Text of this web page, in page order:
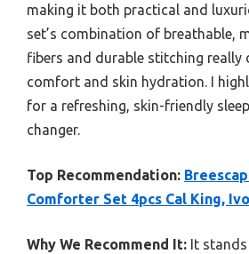
making it both practical and
set’s combination of breathable,
fibers and durable stitching really
comfort and skin hydration. I
for a refreshing, skin-friendly
changer.
Top Recommendation:
Comforter Set 4pcs Cal King,
Why We Recommend It: It